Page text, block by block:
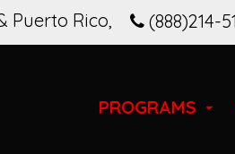
(888)214-
Puerto Rico,
PROGRAMS